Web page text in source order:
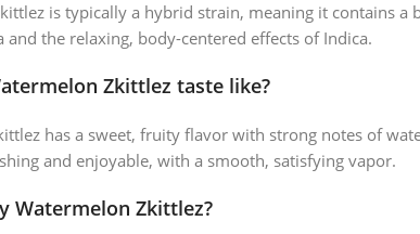
is typically a hybrid strain, meaning it contains a
and the relaxing, body-centered effects of Indica.
Zkittlez taste like?
has a sweet, fruity flavor with strong notes of
and enjoyable, with a smooth, satisfying vapor.
Watermelon Zkittlez?